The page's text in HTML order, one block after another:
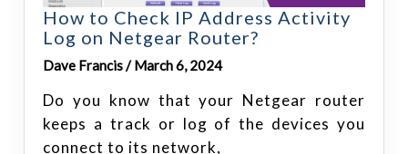
How to Check IP Address Activity
Log on Netgear Router?
Dave Francis / March 6, 2024
Do you know that your Netgear router
keeps a track or log of the devices you
connect to its network,